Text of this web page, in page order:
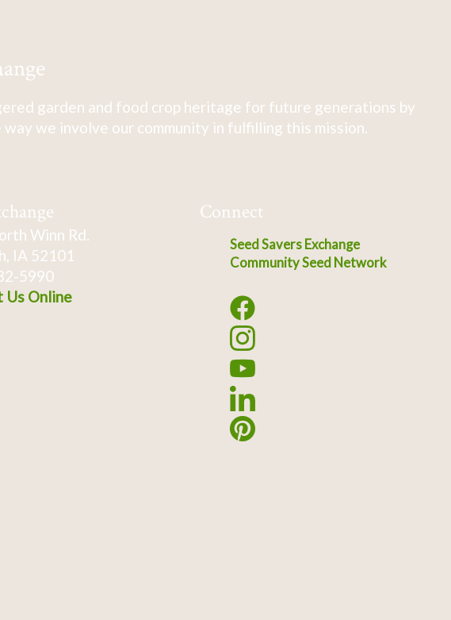
garden and food crop heritage for future generations by
we involve our community in fulfilling this mission.
Winn Rd.
IA 52101
5990
Us Online
Connect
Seed Savers Exchange
Community Seed Network